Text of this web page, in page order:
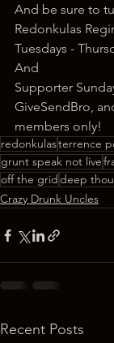
And be sure to
Redonkulas
Tuesdays -
And
Supporter
GiveSendBro,
members only!
redonkulasterrence
grunt speak not live
off the griddeep
Crazy Drunk Uncles
Recent Posts